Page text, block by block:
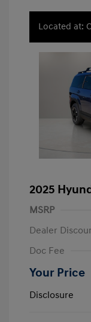
Located at:
2025
MSRP
Dealer
Doc Fee
Your Price
Disclosure